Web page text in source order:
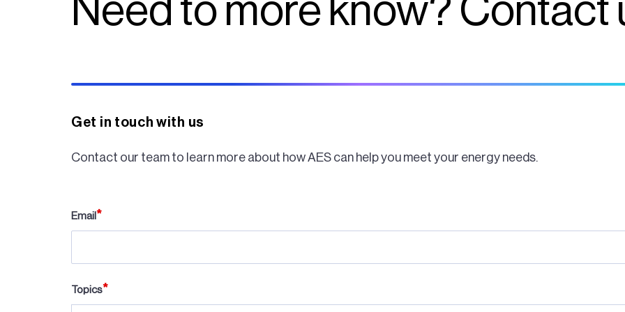
Need to more know? Contact
Get in touch with us
Contact our team to learn more about how AES can help you meet your energy needs.
Email
Topics